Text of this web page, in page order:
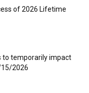
of 2026 Lifetime
to temporarily impact
15/2026